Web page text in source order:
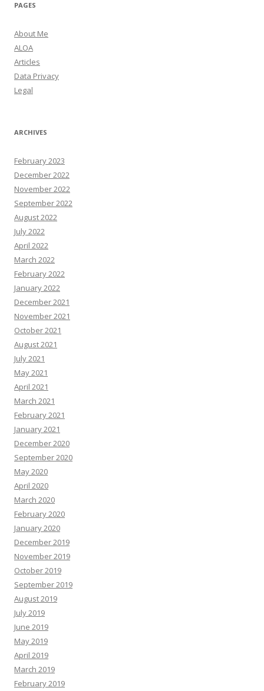
PAGES
About Me
ALOA
Articles
Data Privacy
Legal
ARCHIVES
February 2023
December 2022
November 2022
September 2022
August 2022
July 2022
April 2022
March 2022
February 2022
January 2022
December 2021
November 2021
October 2021
August 2021
July 2021
May 2021
April 2021
March 2021
February 2021
January 2021
December 2020
September 2020
May 2020
April 2020
March 2020
February 2020
January 2020
December 2019
November 2019
October 2019
September 2019
August 2019
July 2019
June 2019
May 2019
April 2019
March 2019
February 2019